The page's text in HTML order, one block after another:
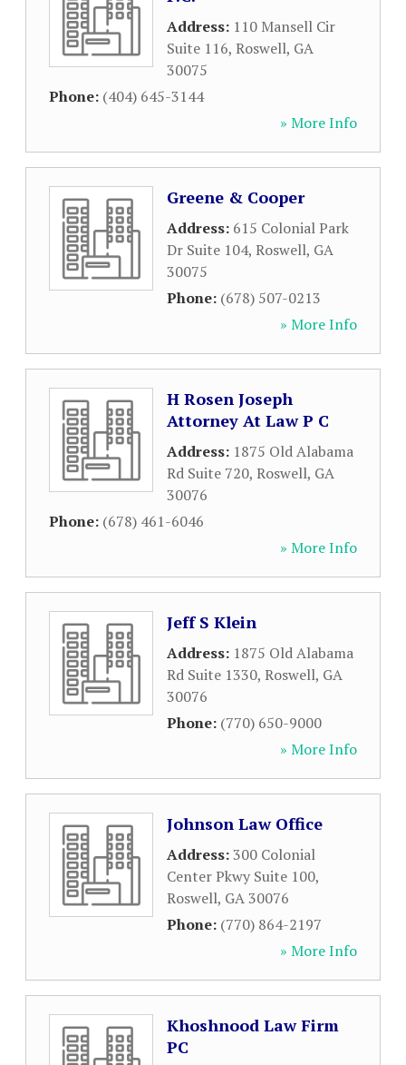
Address: 110 Mansell Cir
Suite 116, Roswell, GA
30075
Phone: (404) 645-3144
» More Info
Greene & Cooper
Address: 615 Colonial Park
Dr Suite 104, Roswell, GA
30075
Phone: (678) 507-0213
» More Info
H Rosen Joseph
Attorney At Law P C
Address: 1875 Old Alabama
Rd Suite 720, Roswell, GA
30076
Phone: (678) 461-6046
» More Info
Jeff S Klein
Address: 1875 Old Alabama
Rd Suite 1330, Roswell, GA
30076
Phone: (770) 650-9000
» More Info
Johnson Law Office
Address:300 Colonial
Center Pkwy Suite 100,
Roswell, GA30076
Phone: (770) 864-2197
» More Info
Khoshnood Law Firm
PC